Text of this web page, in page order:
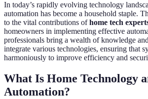
In today’s rapidly evolving technology
automation has become a household staple.
to the vital contributions ofhome tech
homeowners in implementing effective
professionals bring a wealth of knowledge
integrate various technologies, ensuring that
harmoniously to improve efficiency and
What Is Home Technology
Automation?